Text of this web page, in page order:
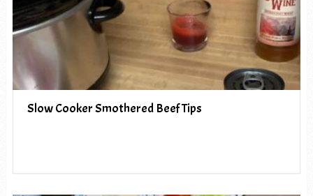
Slow Cooker Smothered Beef Tips